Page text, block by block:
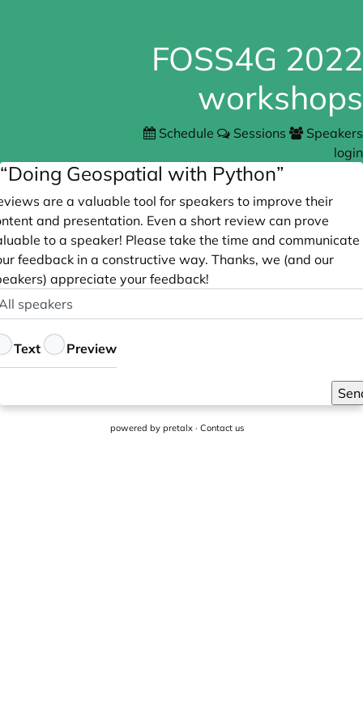
FOSS4G 2022
workshops
Schedule Sessions
Speakers
login
“Doing Geospatial with Python”
are a valuable tool for speakers to improve their
and presentation. Even a short review can prove
to a speaker! Please take the time and communicate
feedback in a constructive way. Thanks, we (and our
appreciate your feedback!
Text Preview
powered by pretalx· Contact us